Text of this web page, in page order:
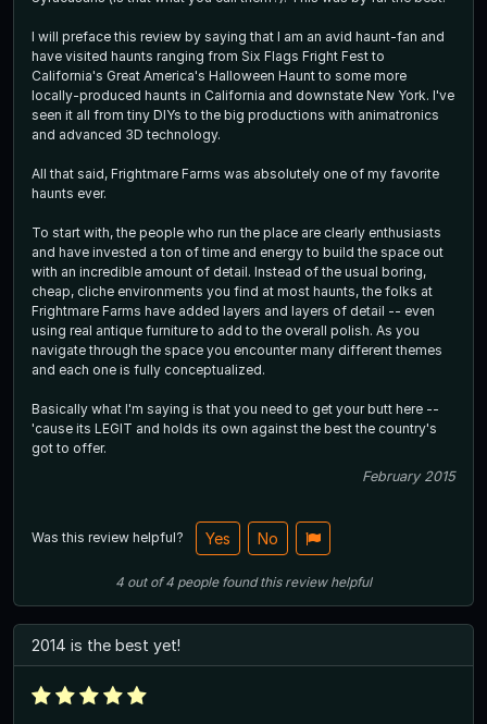
I will preface this review by saying that I am an avid haunt-fan and
have visited haunts ranging from Six Flags Fright Fest to
California's Great America's Halloween Haunt to some more
locally-produced haunts in California and downstate New York. I've
seen it all from tiny DIYs to the big productions with animatronics
and advanced 3D technology.
All that said, Frightmare Farms was absolutely one of my favorite
haunts ever.
To start with, the people who run the place are clearly enthusiasts
and have invested a ton of time and energy to build the space out
with an incredible amount of detail. Instead of the usual boring,
cheap, cliche environments you find at most haunts, the folks at
Frightmare Farms have added layers and layers of detail -- even
using real antique furniture to add to the overall polish. As you
navigate through the space you encounter many different themes
and each one is fully conceptualized.
Basically what I'm saying is that you need to get your butt here --
'cause its LEGIT and holds its own against the best the country's
got to offer.
February 2015
Was this review helpful? Yes No
4 out of4 people found this review helpful
2014 is the best yet!